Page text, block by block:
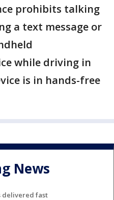
prohibits talking
a text message or
while driving in
is in hands-free
News
delivered fast